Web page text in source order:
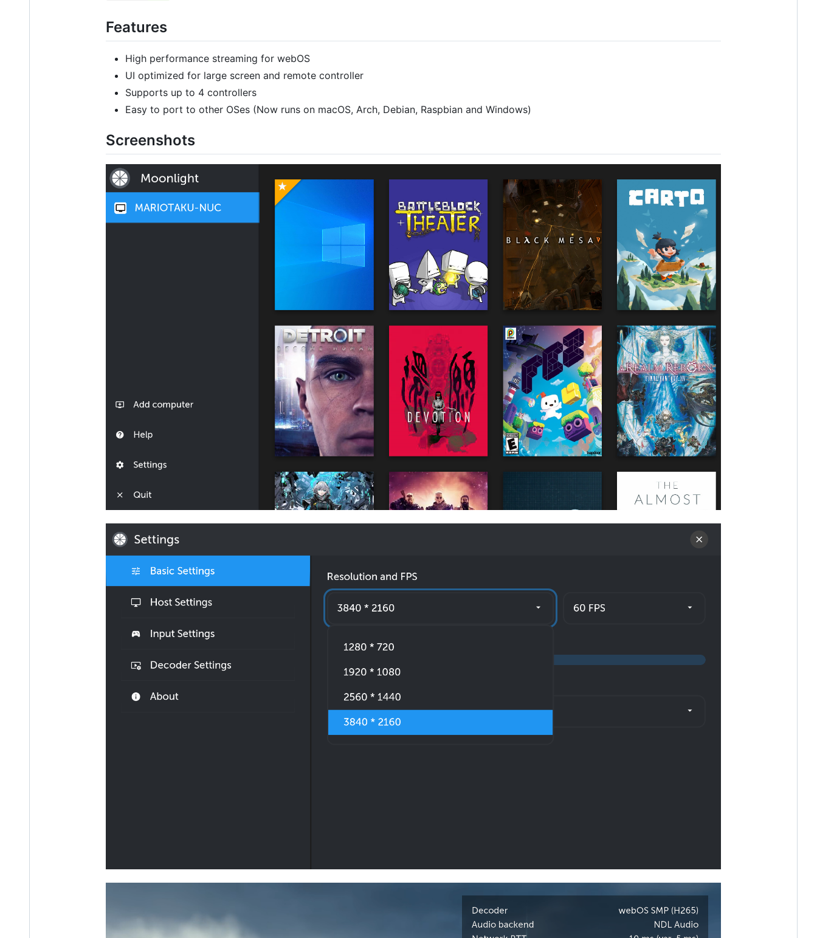
Features
High performance streaming for webOS
UI optimized for large screen and remote controller
Supports up to 4 controllers
Easy to port to other OSes (Now runs on macOS, Arch, Debian, Raspbian and Windows)
Screenshots